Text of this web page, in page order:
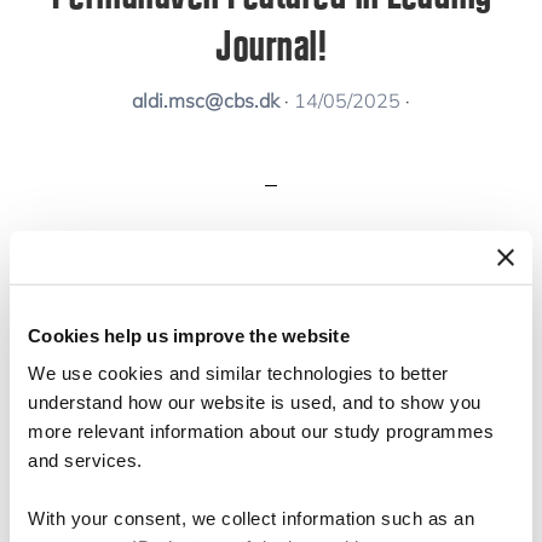
Cookies help us improve the website
We use cookies and similar technologies to better
understand how our website is used, and to show you
more relevant information about our study programmes
and services.
With your consent, we collect information such as an
Journal!
aldi.msc@cbs.dk· 14/05/2025 ·
Review section of theAcademy of
Management Learning and Education (AMLE)
journal!
👉 Read it here